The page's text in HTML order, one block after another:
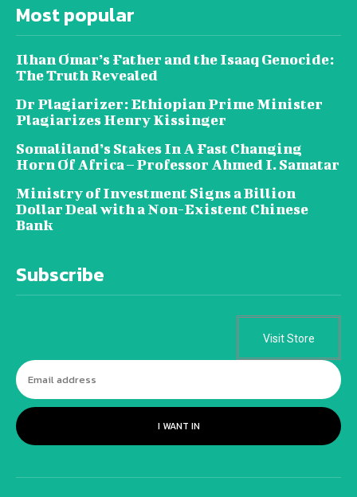
Most popular
Ilhan Omar’s Father and the Isaaq Genocide:
The Truth Revealed
Dr Plagiarizer: Ethiopian Prime Minister
Plagiarizes Henry Kissinger
Somaliland’s Stakes In A Fast Changing
Horn Of Africa – Professor Ahmed I. Samatar
Ministry of Investment Signs a Billion
Dollar Deal with a Non-Existent Chinese
Bank
Subscribe
Visit Store
I WANT IN